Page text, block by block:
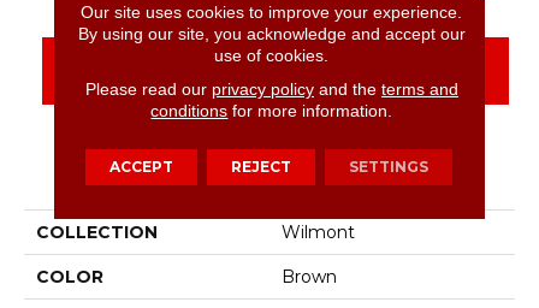
PRODUCT ATTRIBUTES
COLLECTION Wilmont
COLOR Brown
Our site uses cookies to improve your experience.
By using our site, you acknowledge and accept our
use of cookies.
Please read our privacy policyand the terms and
conditions for more information.
ACCEPT REJECT SETTINGS